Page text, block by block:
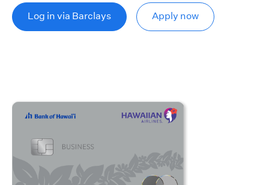
Log in via Barclays Apply now